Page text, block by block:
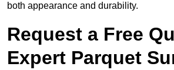
both appearance and durability.
Request a Free
Expert Parquet